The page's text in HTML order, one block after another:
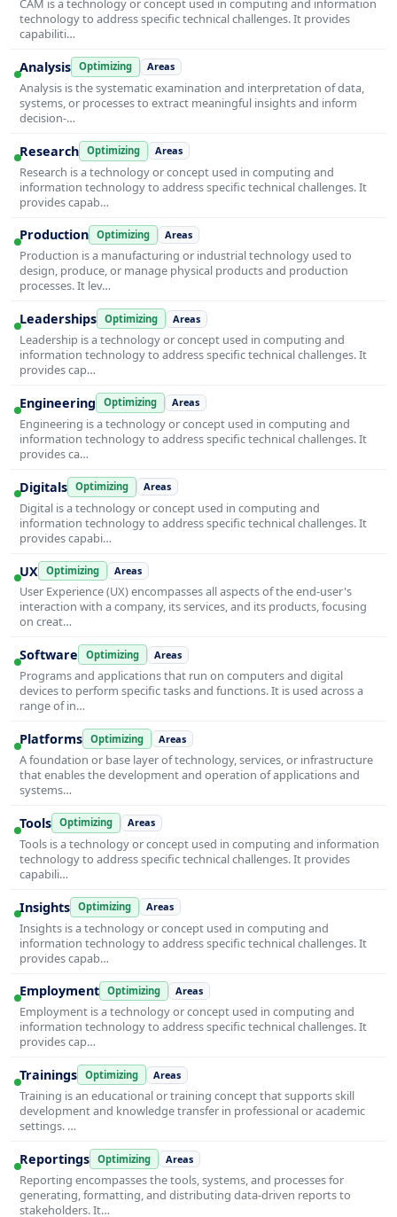
CAM is a technology or concept used in computing and information
technology to address specific technical challenges. It provides
capabiliti…
Analysis Optimizing Areas
Analysis is the systematic examination and interpretation of data,
systems, or processes to extract meaningful insights and inform
decision-…
Research Optimizing Areas
Research is a technology or concept used in computing and
information technology to address specific technical challenges. It
provides capab…
Production Optimizing Areas
Production is a manufacturing or industrial technology used to
design, produce, or manage physical products and production
processes. It lev…
Leaderships Optimizing Areas
Leadership is a technology or concept used in computing and
information technology to address specific technical challenges. It
provides cap…
Engineering Optimizing Areas
Engineering is a technology or concept used in computing and
information technology to address specific technical challenges. It
provides ca…
Digitals Optimizing Areas
Digital is a technology or concept used in computing and
information technology to address specific technical challenges. It
provides capabi…
UX Optimizing Areas
User Experience (UX) encompasses all aspects of the end-user's
interaction with a company, its services, and its products, focusing
on creat…
Software Optimizing Areas
Programs and applications that run on computers and digital
devices to perform specific tasks and functions. It is used across a
range of in…
Platforms Optimizing Areas
A foundation or base layer of technology, services, or infrastructure
that enables the development and operation of applications and
systems…
Tools Optimizing Areas
Tools is a technology or concept used in computing and information
technology to address specific technical challenges. It provides
capabili…
Insights Optimizing Areas
Insights is a technology or concept used in computing and
information technology to address specific technical challenges. It
provides capab…
Employment Optimizing Areas
Employment is a technology or concept used in computing and
information technology to address specific technical challenges. It
provides cap…
Trainings Optimizing Areas
Training is an educational or training concept that supports skill
development and knowledge transfer in professional or academic
settings. …
Reportings Optimizing Areas
Reporting encompasses the tools, systems, and processes for
generating, formatting, and distributing data-driven reports to
stakeholders. It…